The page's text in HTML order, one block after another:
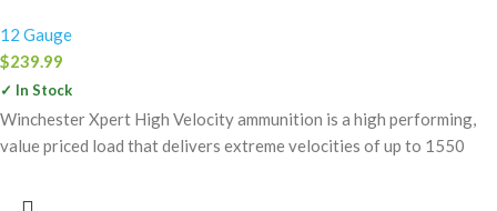
12 Gauge
$239.99
✓ In Stock
Winchester Xpert High Velocity ammunition is a high performing,
value priced load that delivers extreme velocities of up to 1550